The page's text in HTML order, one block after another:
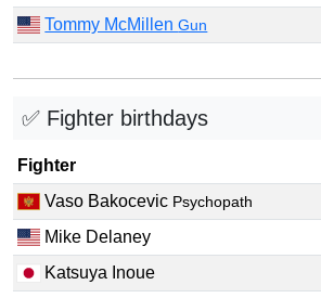
Tommy McMillenGun
✅ Fighter birthdays
Fighter
Vaso Bakocevic Psychopath
Mike Delaney
Katsuya Inoue